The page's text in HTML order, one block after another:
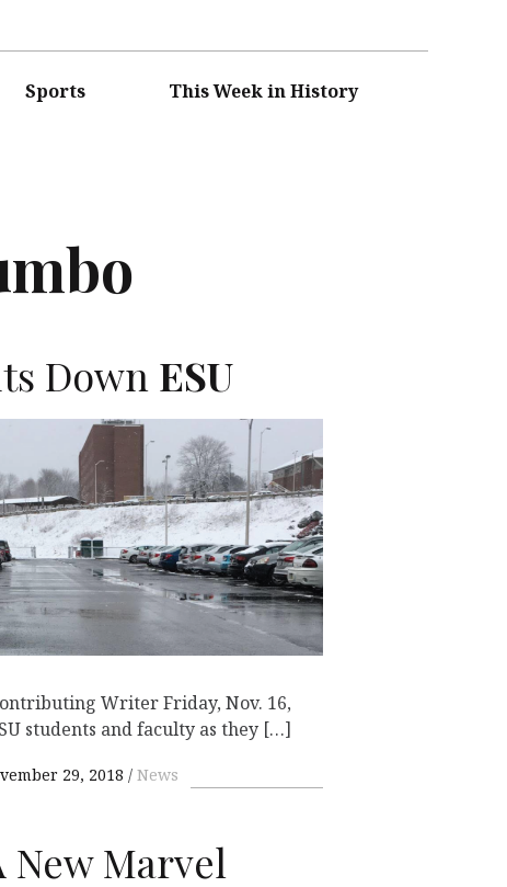
Sports This Week in History
Down ESU
Writer Friday, Nov. 16,
students and faculty as they […]
29, 2018 News
New Marvel